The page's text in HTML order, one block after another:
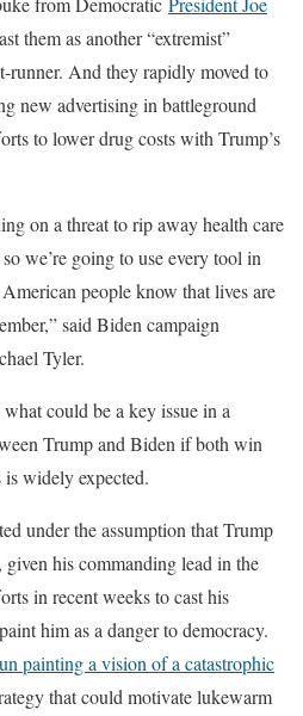
them as another “extremist”
runner. And they rapidly moved to
new advertising in battleground
to lower drug costs with Trump’s
on a threat to rip away health care
we’re going to use every tool in
people know that lives are
said Biden campaign
Tyler.
could be a key issue in a
Trump and Biden if both win
is widely expected.
under the assumption that Trump
his commanding lead in the
in recent weeks to cast his
him as a danger to democracy.
painting a vision of a catastrophic
that could motivate lukewarm